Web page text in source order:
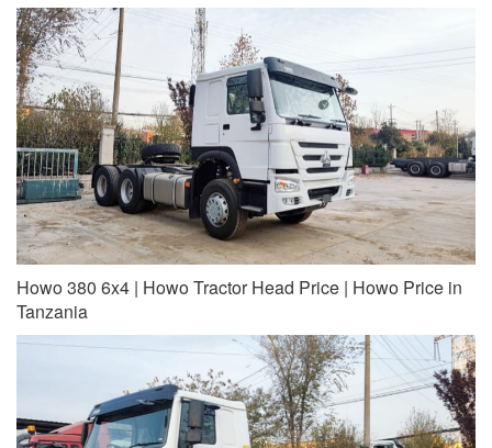
Howo 380 6x4 | Howo Tractor Head Price | Howo Price in
Tanzania